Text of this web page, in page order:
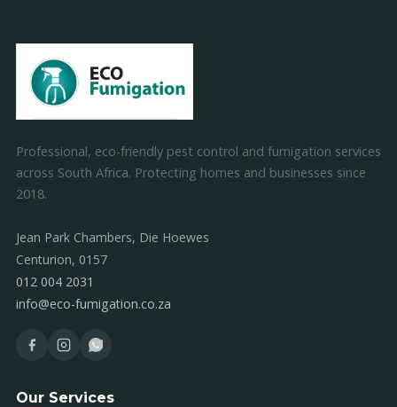
Professional, eco-friendly pest control and fumigation services
across South Africa. Protecting homes and businesses since
2018.
Jean Park Chambers, Die Hoewes
Centurion, 0157
012 004 2031
info@eco-fumigation.co.za
Our Services